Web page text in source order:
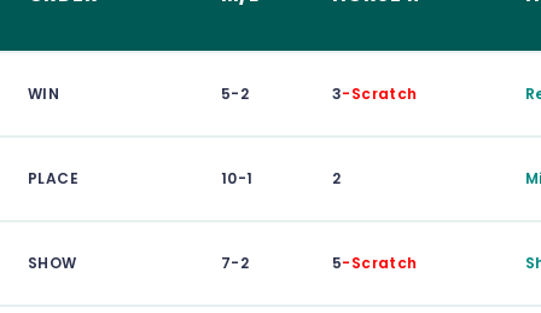
WIN 5-2 3-Scratch
PLACE 10-1 2
SHOW 7-2 5-Scratch